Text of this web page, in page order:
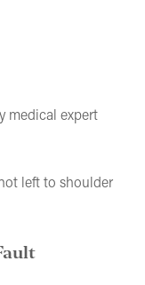
medical expert
left to shoulder